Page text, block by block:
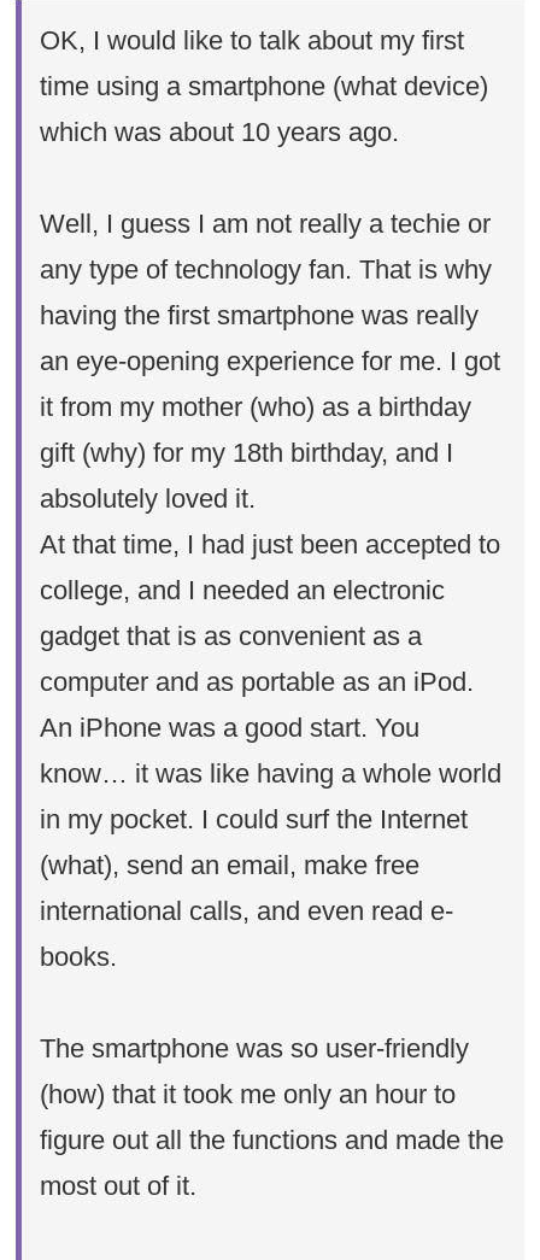
OK, I would like to talk about my first
time using a smartphone (what device)
which was about 10 years ago.
Well, I guess I am not really a techie or
any type of technology fan. That is why
having the first smartphone was really
an eye-opening experience for me. I got
it from my mother (who) as a birthday
gift (why) for my 18th birthday, and I
absolutely loved it.
At that time, I had just been accepted to
college, and I needed an electronic
gadget that is as convenient as a
computer and as portable as an iPod.
An iPhone was a good start. You
know… it was like having a whole world
in my pocket. I could surf the Internet
(what), send an email, make free
international calls, and even read e-
books.
The smartphone was so user-friendly
(how) that it took me only an hour to
figure out all the functions and made the
most out of it.